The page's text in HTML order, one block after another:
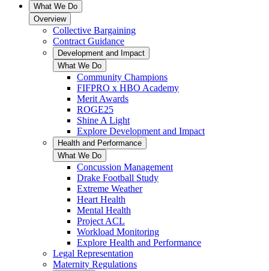
What We Do
Overview
Collective Bargaining
Contract Guidance
Development and Impact
What We Do
Community Champions
FIFPRO x HBO Academy
Merit Awards
ROGE25
Shine A Light
Explore Development and Impact
Health and Performance
What We Do
Concussion Management
Drake Football Study
Extreme Weather
Heart Health
Mental Health
Project ACL
Workload Monitoring
Explore Health and Performance
Legal Representation
Maternity Regulations